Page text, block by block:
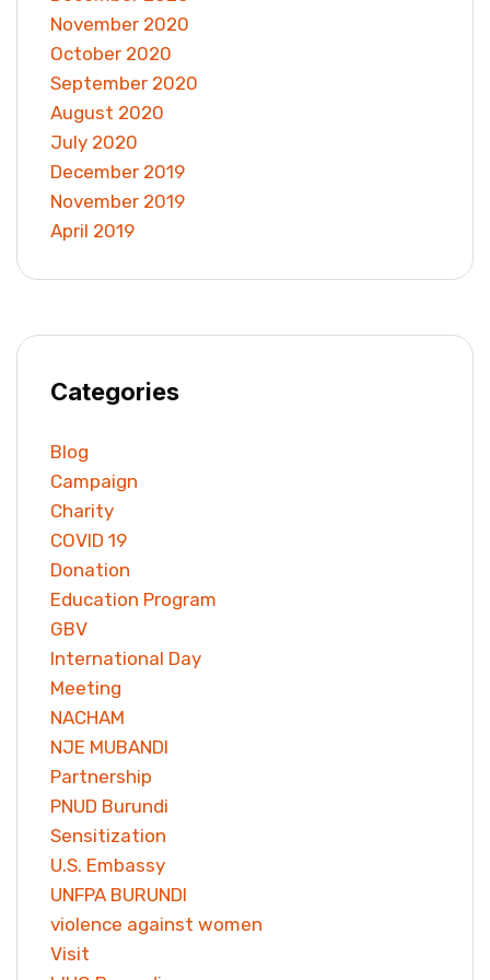
November 2020
October 2020
September 2020
August 2020
July 2020
December 2019
November 2019
April 2019
Categories
Blog
Campaign
Charity
COVID 19
Donation
Education Program
GBV
International Day
Meeting
NACHAM
NJE MUBANDI
Partnership
PNUD Burundi
Sensitization
U.S. Embassy
UNFPA BURUNDI
violence against women
Visit